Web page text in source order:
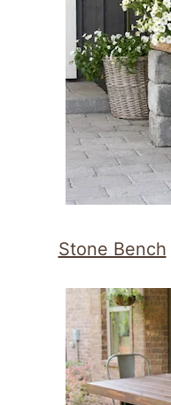
Stone Bench